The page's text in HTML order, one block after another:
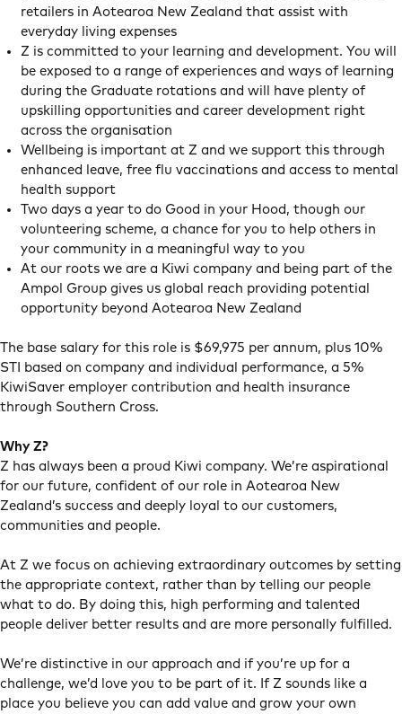
retailers in Aotearoa New Zealand that assist with
everyday living expenses
Z is committed to your learning and development. You will
be exposed to a range of experiences and ways of learning
during the Graduate rotations and will have plenty of
upskilling opportunities and career development right
across the organisation
Wellbeing is important at Z and we support this through
enhanced leave, free flu vaccinations and access to mental
health support
Two days a year to do Good in your Hood, though our
volunteering scheme, a chance for you to help others in
your community in a meaningful way to you
At our roots we are a Kiwi company and being part of the
Ampol Group gives us global reach providing potential
opportunity beyond Aotearoa New Zealand
The base salary for this role is $69,975 per annum, plus 10%
STI based on company and individual performance, a 5%
KiwiSaver employer contribution and health insurance
through Southern Cross.
Why Z?
Z has always been a proud Kiwi company. We’re aspirational
for our future, confident of our role in Aotearoa New
Zealand’s success and deeply loyal to our customers,
communities and people.
At Z we focus on achieving extraordinary outcomes by setting
the appropriate context, rather than by telling our people
what to do. By doing this, high performing and talented
people deliver better results and are more personally fulfilled.
We’re distinctive in our approach and if you’re up for a
challenge, we’d love you to be part of it. If Z sounds like a
place you believe you can add value and grow your own